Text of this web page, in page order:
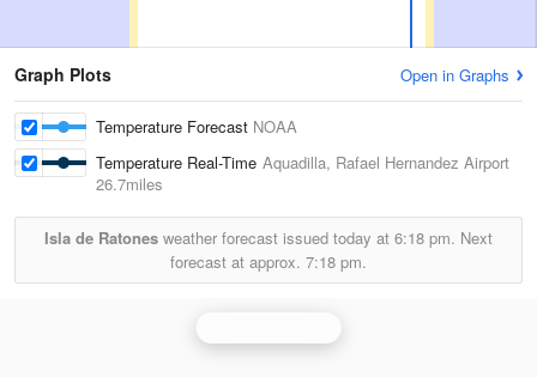
Graph Plots Open in Graphs
Temperature Forecast NOAA
Temperature Real-Time Aquadilla, Rafael Hernandez Airport
26.7miles
Isla de Ratones weather forecast issued today at 6:18 pm. Next
forecast at approx. 7:18 pm.